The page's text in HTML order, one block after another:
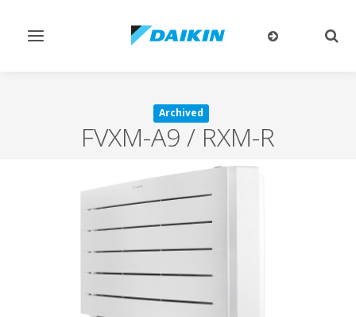
Toggle
Archived
FVXM-A9 / RXM-R